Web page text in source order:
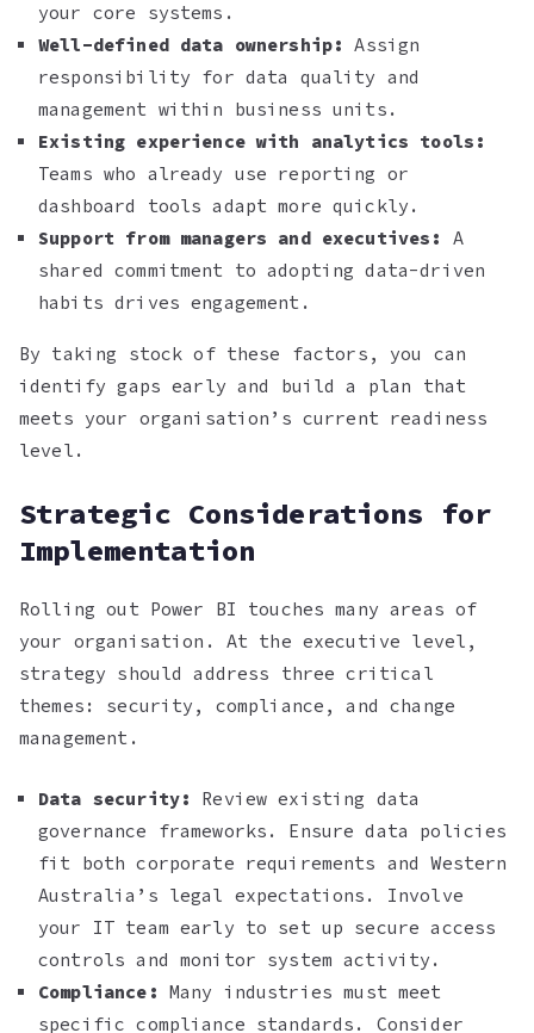
your core systems.
Well-defined data ownership: Assign
responsibility for data quality and
management within business units.
Existing experience with analytics tools:
Teams who already use reporting or
dashboard tools adapt more quickly.
Support from managers and executives:
A
shared commitment to adopting data-driven
habits drives engagement.
By taking stock of these factors, you can
identify gaps early and build a plan that
meets your organisation’s current readiness
level.
Strategic Considerations for
Implementation
Rolling out Power BI touches many areas of
your organisation. At the executive level,
strategy should address three critical
themes: security, compliance, and change
management.
Data security:
Review existing data
governance frameworks. Ensure data policies
fit both corporate requirements and Western
Australia’s legal expectations. Involve
your IT team early to set up secure access
controls and monitor system activity.
Compliance: Many industries must meet
specific compliance standards. Consider